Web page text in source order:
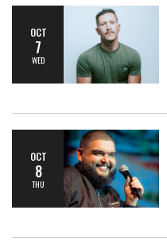
OCT
7
WED
OCT
8
THU